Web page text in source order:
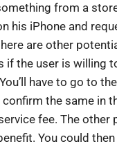
from a
his iPhone and
are other
if the user is willing
have to go to
the same in
fee. The
You could